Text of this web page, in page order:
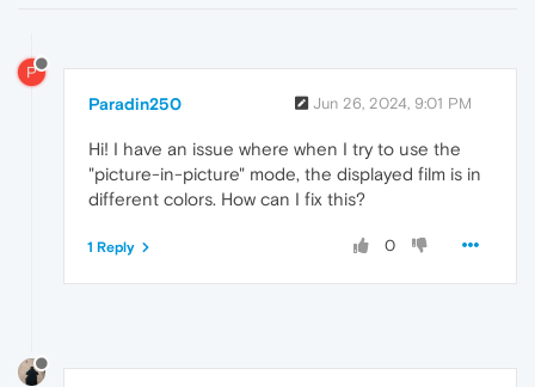
P
Paradin250 Jun 26, 2024, 9:01 PM
Hi! I have an issue where when I try to use the
"picture-in-picture" mode, the displayed film is in
different colors. How can I fix this?
0
1 Reply